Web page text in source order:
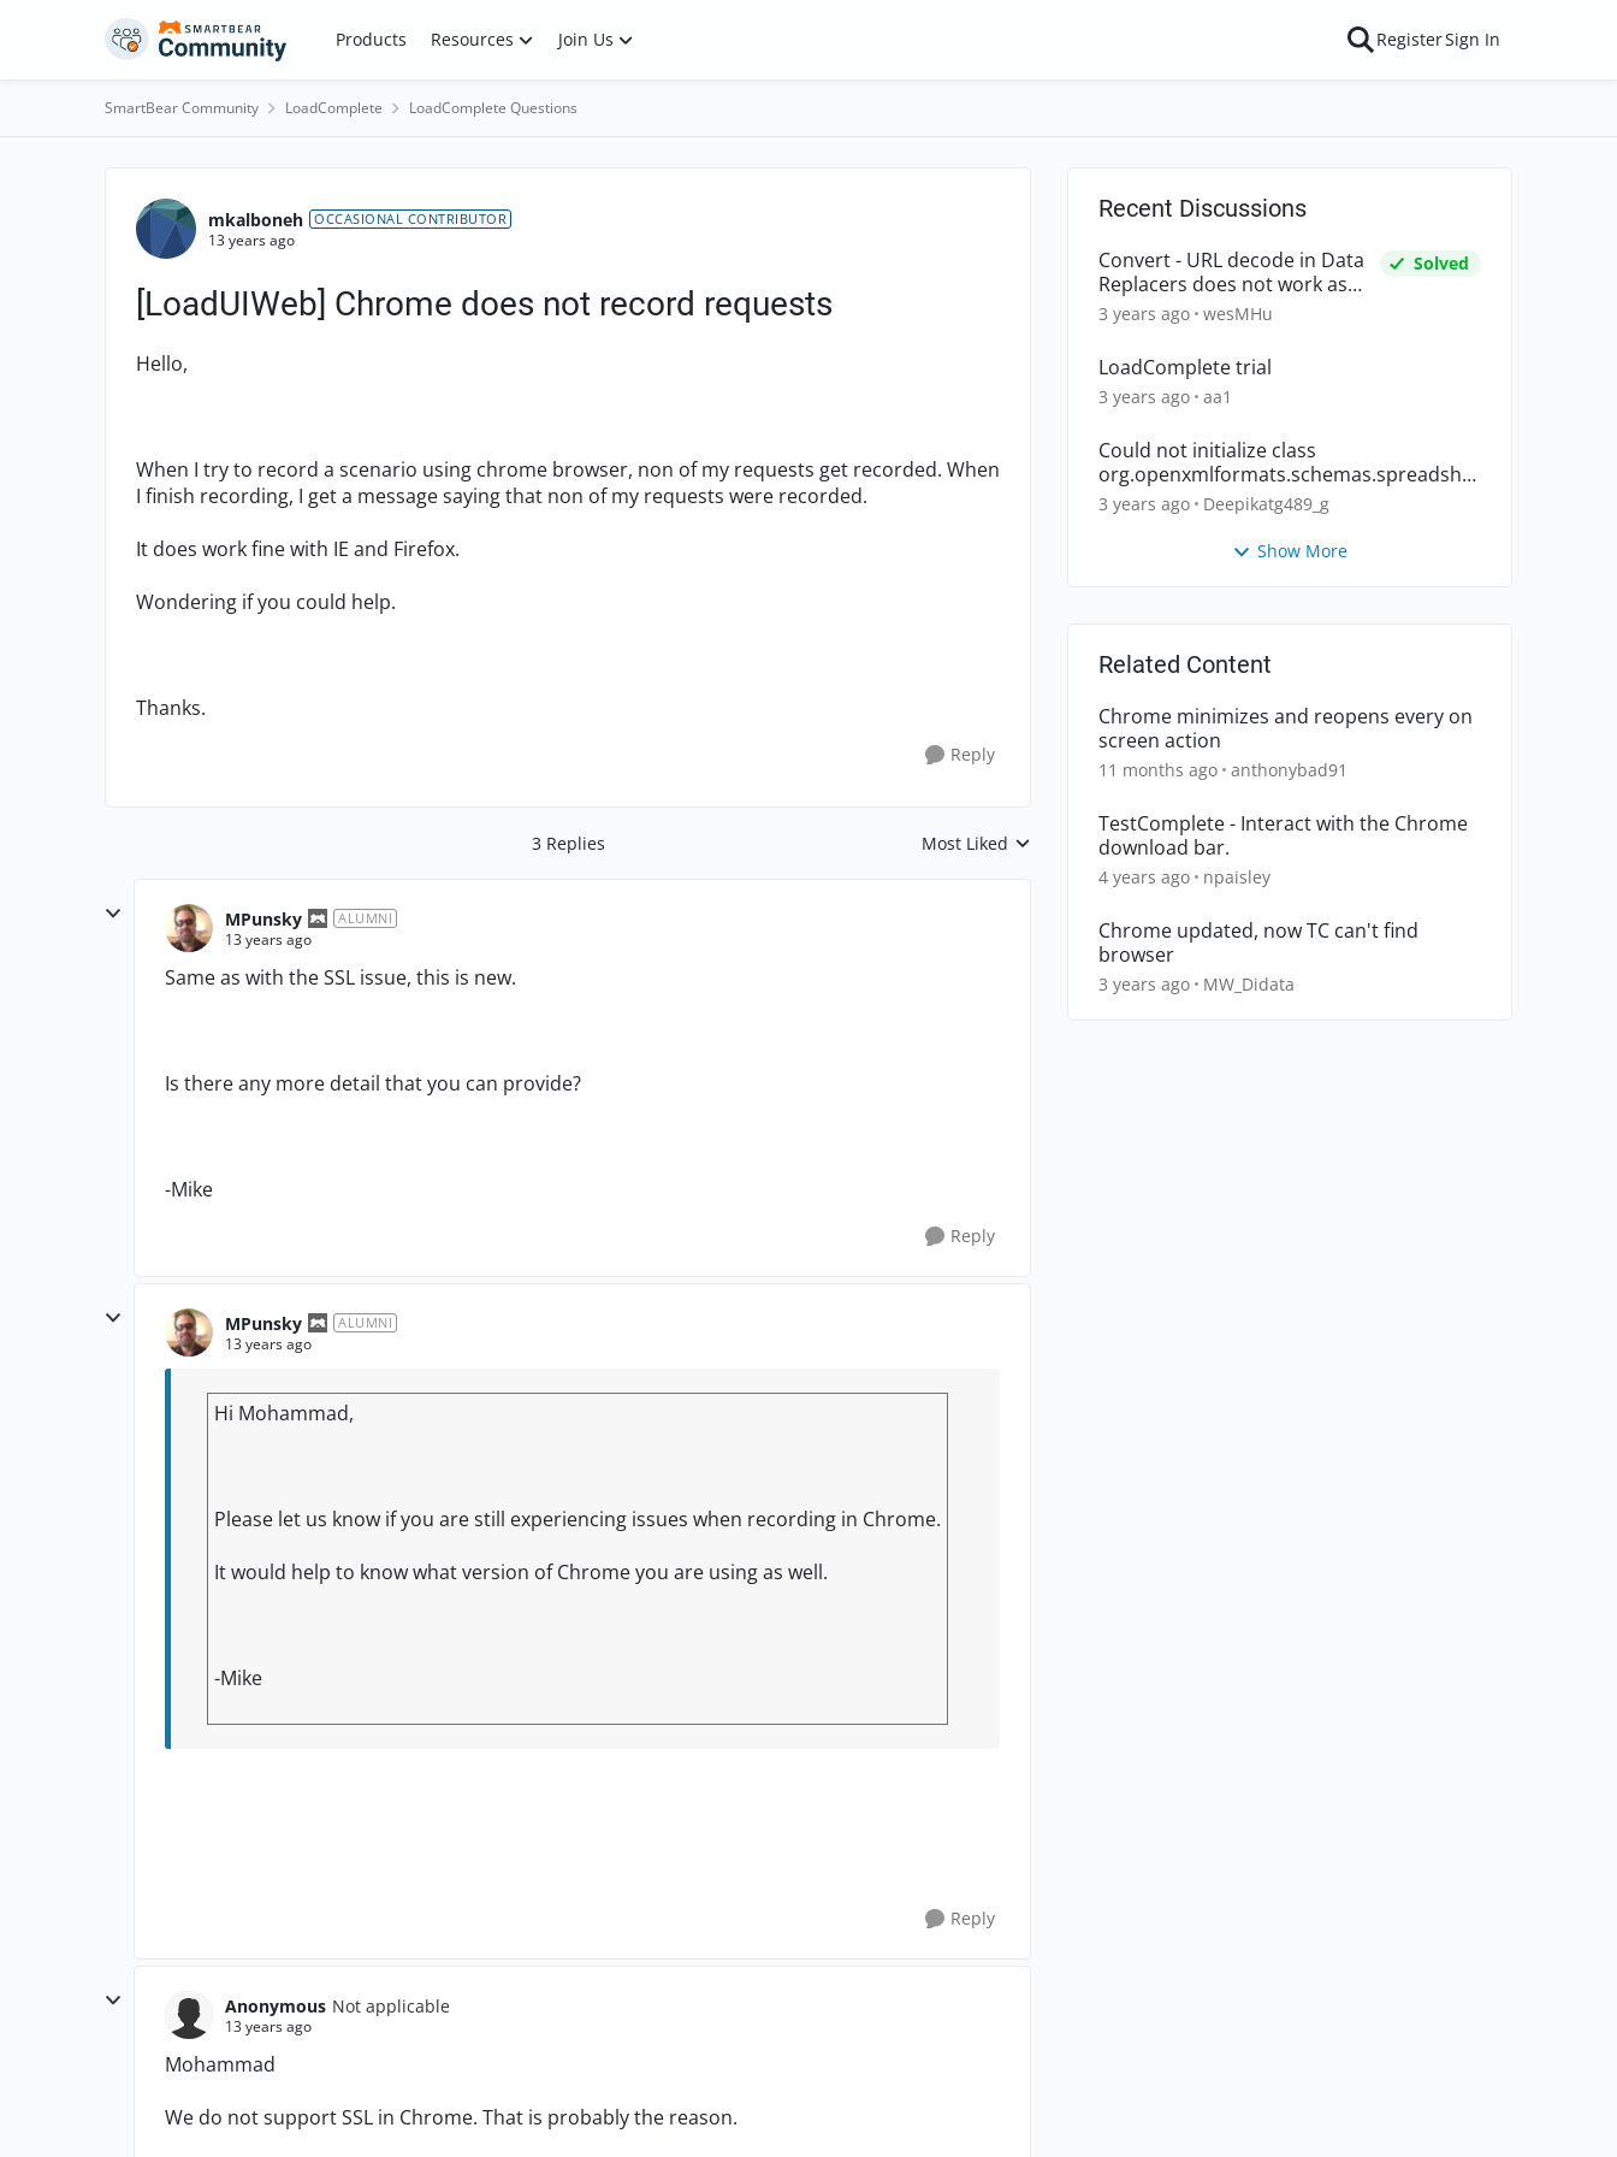
Skip to content Products Resources Join Us RegisterSign In
SmartBear Community LoadComplete LoadComplete Questions
Forum Discussion
mkalboneh OCCASIONAL CONTRIBUTOR
13 years ago
[LoadUIWeb] Chrome does not record requests
Hello,
When I try to record a scenario using chrome browser, non of my requests get recorded. When
I finish recording, I get a message saying that non of my requests were recorded.
It does work fine with IE and Firefox.
Wondering if you could help.
Thanks.
Reply
3 Replies Replies sorted by
Most Liked
MPunsky ALUMNI
13 years ago
Same as with the SSL issue, this is new.
Is there any more detail that you can provide?
-Mike
Reply
MPunsky ALUMNI
13 years ago
Hi Mohammad,
Please let us know if you are still experiencing issues when recording in Chrome.
It would help to know what version of Chrome you are using as well.
-Mike
Reply
Anonymous Not applicable
13 years ago
Mohammad
We do not support SSL in Chrome. That is probably the reason.
Recent Discussions
Convert - URL decode in Data
Replacers does not work as
expected
Solved
3 years ago wesMHu
LoadComplete trial
3 years ago aa1
Could not initialize class
org.openxmlformats.schemas.spreadshe
etml.x2006.main.CTWorkbook
3 years ago Deepikatg489_g
Show More
Related Content
Chrome minimizes and reopens every on
screen action
11 months ago anthonybad91
TestComplete - Interact with the Chrome
download bar.
4 years ago npaisley
Chrome updated, now TC can't find
browser
3 years ago MW_Didata